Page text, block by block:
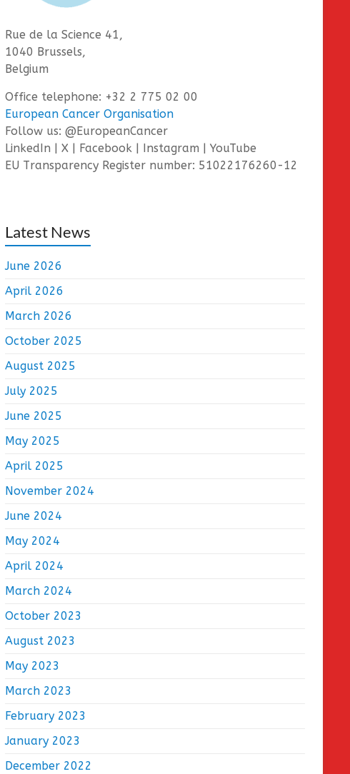
Rue de la Science 41,
1040 Brussels,
Belgium
Office telephone: +32 2 775 02 00
European Cancer Organisation
Follow us: @EuropeanCancer
LinkedIn | X | Facebook | Instagram | YouTube
EU Transparency Register number: 51022176260-12
Latest News
June 2026
April 2026
March 2026
October 2025
August 2025
July 2025
June 2025
May 2025
April 2025
November 2024
June 2024
May 2024
April 2024
March 2024
October 2023
August 2023
May 2023
March 2023
February 2023
January 2023
December 2022